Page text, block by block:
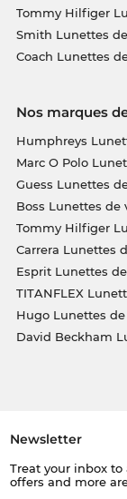
Tommy Hilfiger
Smith Lunettes
Coach Lunettes
Nos marques
Humphreys
Marc O Polo
Guess Lunettes
Boss Lunettes de
Tommy Hilfiger
Carrera Lunettes
Esprit Lunettes
TITANFLEX
Hugo Lunettes de
David Beckham
Newsletter
Treat your inbox to
offers and more